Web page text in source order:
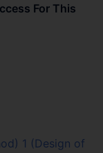
For This
1 (Design of